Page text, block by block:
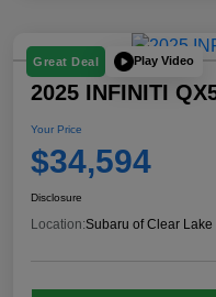
Great Deal Play Video
2025 INFINITI
Your Price
$34,594
Disclosure
Location:Subaru of Clear Lake